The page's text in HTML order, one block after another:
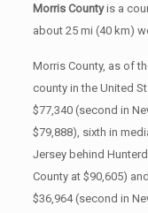
Morris Countyis a
about 25 mi (40 km)
Morris County, as of
county in the United
$77,340 (second in
$79,888), sixth in
Jersey behind
County at $90,605)
$36,964 (second in